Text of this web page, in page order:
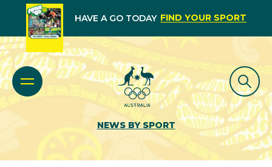
HAVE A GO TODAY FIND YOUR SPORT
NEWS BY SPORT